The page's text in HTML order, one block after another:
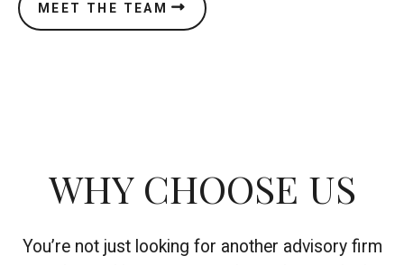
MEET THE TEAM
WHY CHOOSE US
You’re not just looking for another advisory firm